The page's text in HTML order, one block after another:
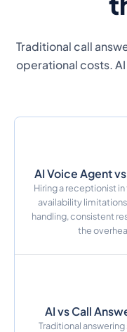
Traditional call
operational costs.
AI Voice Agent
Hiring a receptionist in
availability
handling, consistent
the
AI vs Call
Traditional